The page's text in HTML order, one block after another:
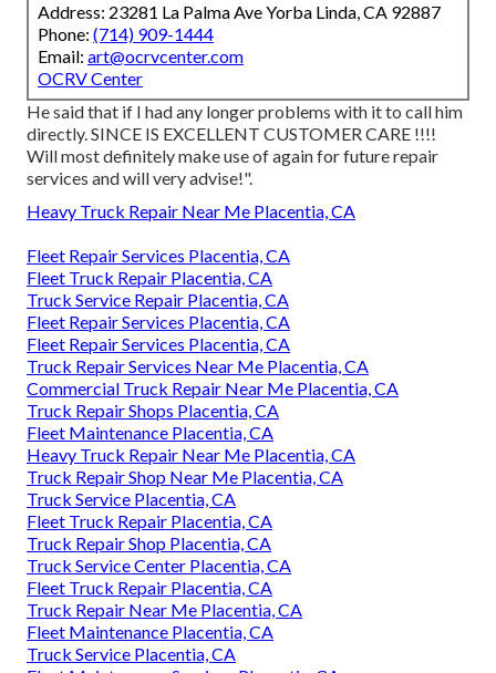
Address: 23281 La Palma Ave Yorba Linda, CA 92887
Phone: (714) 909-1444
Email: art@ocrvcenter.com
OCRV Center
He said that if I had any longer problems with it to call him
directly. SINCE IS EXCELLENT CUSTOMER CARE !!!!
Will most definitely make use of again for future repair
services and will very advise!".
Heavy Truck Repair Near Me Placentia, CA
Fleet Repair Services Placentia, CA
Fleet Truck Repair Placentia, CA
Truck Service Repair Placentia, CA
Fleet Repair Services Placentia, CA
Fleet Repair Services Placentia, CA
Truck Repair Services Near Me Placentia, CA
Commercial Truck Repair Near Me Placentia, CA
Truck Repair Shops Placentia, CA
Fleet Maintenance Placentia, CA
Heavy Truck Repair Near Me Placentia, CA
Truck Repair Shop Near Me Placentia, CA
Truck Service Placentia, CA
Fleet Truck Repair Placentia, CA
Truck Repair Shop Placentia, CA
Truck Service Center Placentia, CA
Fleet Truck Repair Placentia, CA
Truck Repair Near Me Placentia, CA
Fleet Maintenance Placentia, CA
Truck Service Placentia, CA